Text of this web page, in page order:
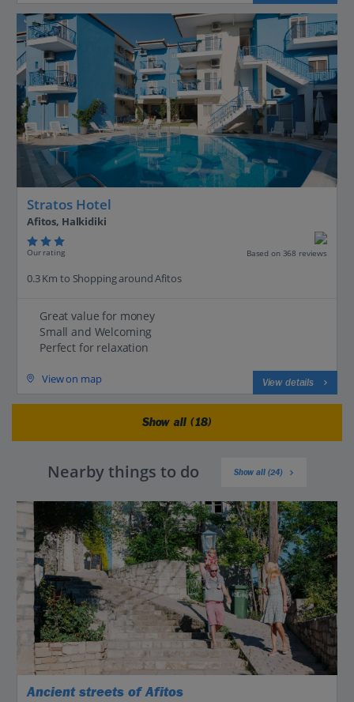
Stratos Hotel
Afitos, Halkidiki
Our rating Based on 368 reviews
0.3 Km to Shopping around Afitos
Great value for money
Small and Welcoming
Perfect for relaxation
View on map View details
Show all (18)
Nearby things to do Show all (24)
Ancient streets of Afitos